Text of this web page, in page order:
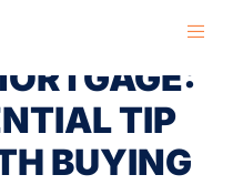
PRE-
TIP
BUYING